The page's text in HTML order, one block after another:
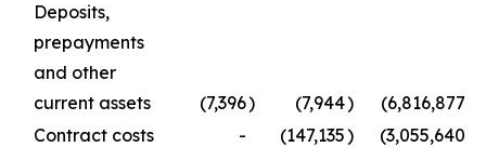
Deposits,
prepayments
and other
current assets
(7,396) (7,944) (6,816,877)
Contract costs
- (147,135) (3,055,640)